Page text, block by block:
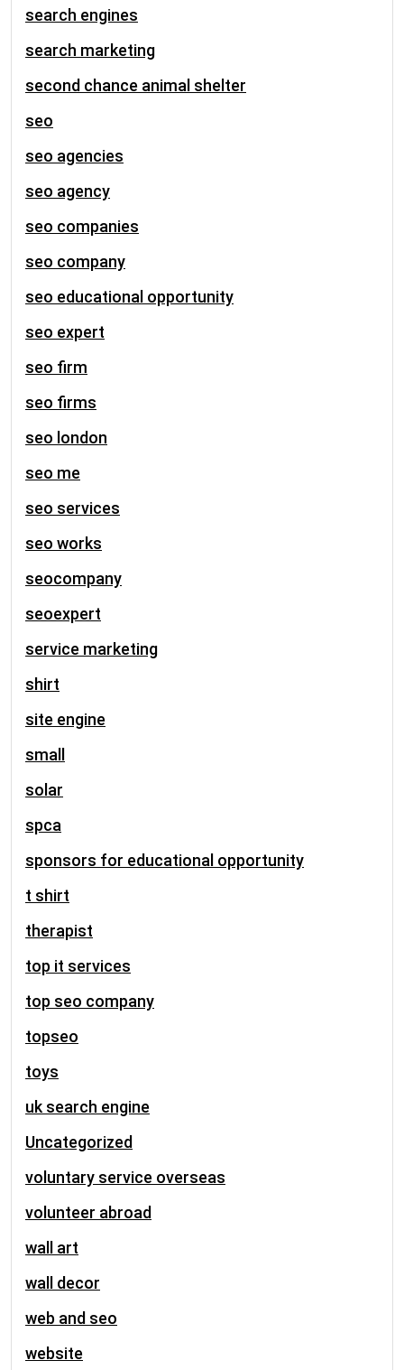
search engines
search marketing
second chance animal shelter
seo
seo agencies
seo agency
seo companies
seo company
seo educational opportunity
seo expert
seo firm
seo firms
seo london
seo me
seo services
seo works
seocompany
seoexpert
service marketing
shirt
site engine
small
solar
spca
sponsors for educational opportunity
t shirt
therapist
top it services
top seo company
topseo
toys
uk search engine
Uncategorized
voluntary service overseas
volunteer abroad
wall art
wall decor
web and seo
website